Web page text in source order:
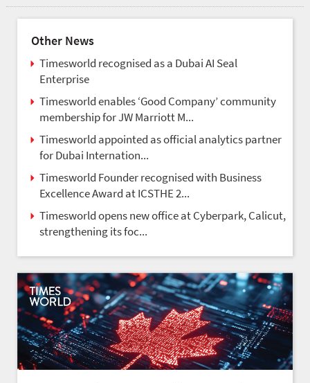
Other News
Timesworld recognised as a Dubai AI Seal
Enterprise
Timesworld enables ‘Good Company’ community
membership for JW Marriott M...
Timesworld appointed as official analytics partner
for Dubai Internation...
Timesworld Founder recognised with Business
Excellence Award at ICSTHE 2...
Timesworld opens new office at Cyberpark, Calicut,
strengthening its foc...